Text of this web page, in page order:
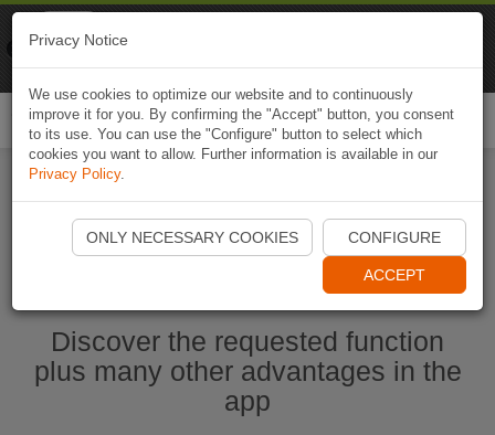
Start Naviki App
Discover the requested function
plus many other advantages in the
app
Privacy Notice
We use cookies to optimize our website and to continuously
improve it for you. By confirming the "Accept" button, you consent
to its use. You can use the "Configure" button to select which
cookies you want to allow. Further information is available in our
Privacy Policy.
ONLY NECESSARY COOKIES CONFIGURE
ACCEPT
Naviki